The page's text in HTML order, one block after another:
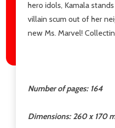
hero idols, Kamala
villain scum out of her
new Ms. Marvel!
Number of pages: 164
Dimensions: 260 x 170